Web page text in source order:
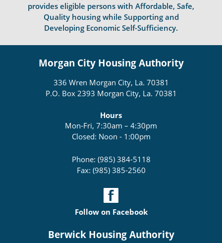
provides eligible persons with Affordable, Safe,
Quality housing while Supporting and
Developing Economic Self-Sufficiency.
Morgan City Housing Authority
336 Wren Morgan City, La. 70381
P.O. Box 2393 Morgan City, La. 70381
Hours
Mon-Fri, 7:30am – 4:30pm
Closed: Noon - 1:00pm
Phone: (985) 384-5118
Fax: (985) 385-2560
Follow on Facebook
Berwick Housing Authority